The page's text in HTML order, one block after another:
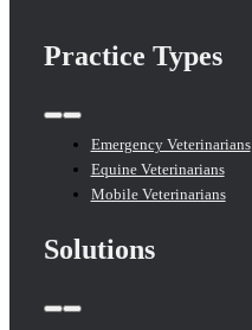
Practice Types
Toggle
NavigationEmergency Veterinarians
Equine Veterinarians
Mobile Veterinarians
Solutions
Toggle